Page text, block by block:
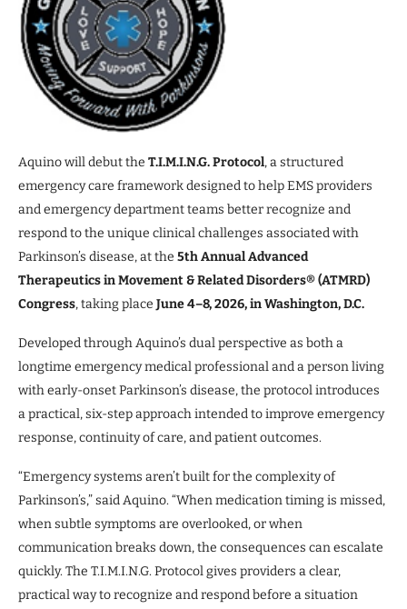
Aquino will debut the T.I.M.I.N.G. Protocol, a structured
emergency care framework designed to help EMS providers
and emergency department teams better recognize and
respond to the unique clinical challenges associated with
Parkinson’s disease, at the 5th Annual Advanced
Therapeutics in Movement & Related Disorders® (ATMRD)
Congress, taking place June 4–8, 2026, in Washington, D.C.
Developed through Aquino’s dual perspective as both a
longtime emergency medical professional and a person living
with early-onset Parkinson’s disease, the protocol introduces
a practical, six-step approach intended to improve emergency
response, continuity of care, and patient outcomes.
“Emergency systems aren’t built for the complexity of
Parkinson’s,” said Aquino. “When medication timing is missed,
when subtle symptoms are overlooked, or when
communication breaks down, the consequences can escalate
quickly. The T.I.M.I.N.G. Protocol gives providers a clear,
practical way to recognize and respond before a situation